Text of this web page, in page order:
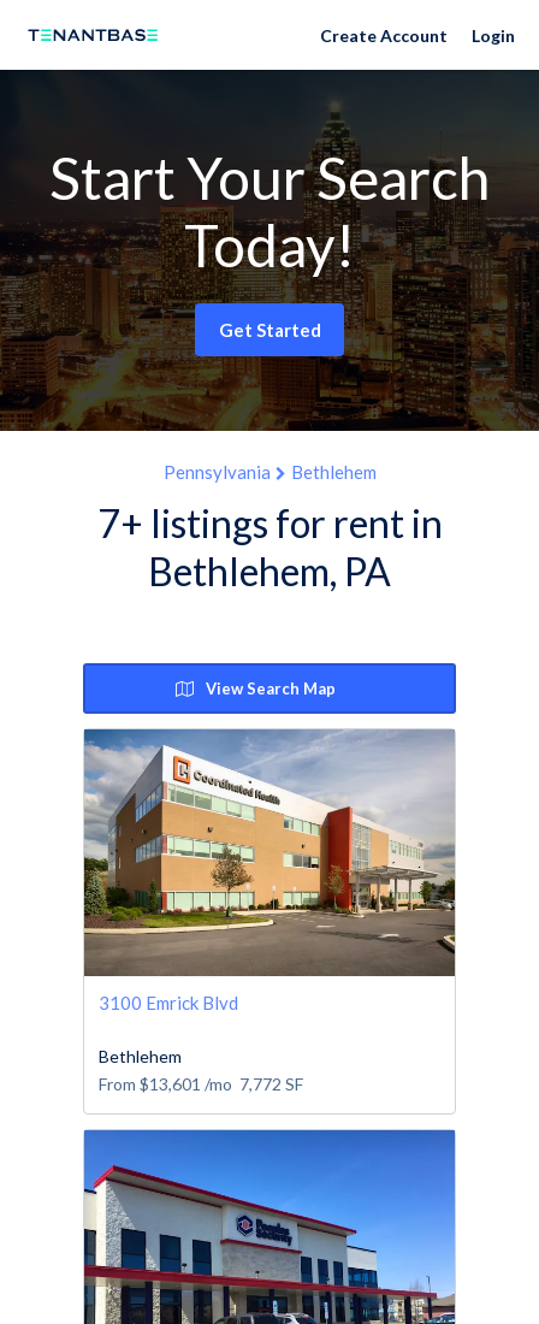
Create Account Login
Start Your Search
Today!
Get Started
Pennsylvania Bethlehem
7+ listings for rent in
Bethlehem, PA
View Search Map
3100 Emrick Blvd
Bethlehem
From $13,601 /mo 7,772 SF